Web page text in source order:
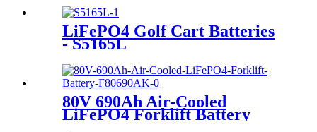
LiFePO4 Golf Cart Batteries
- S5165L
80V 690Ah Air-Cooled
LiFePO4 Forklift Battery